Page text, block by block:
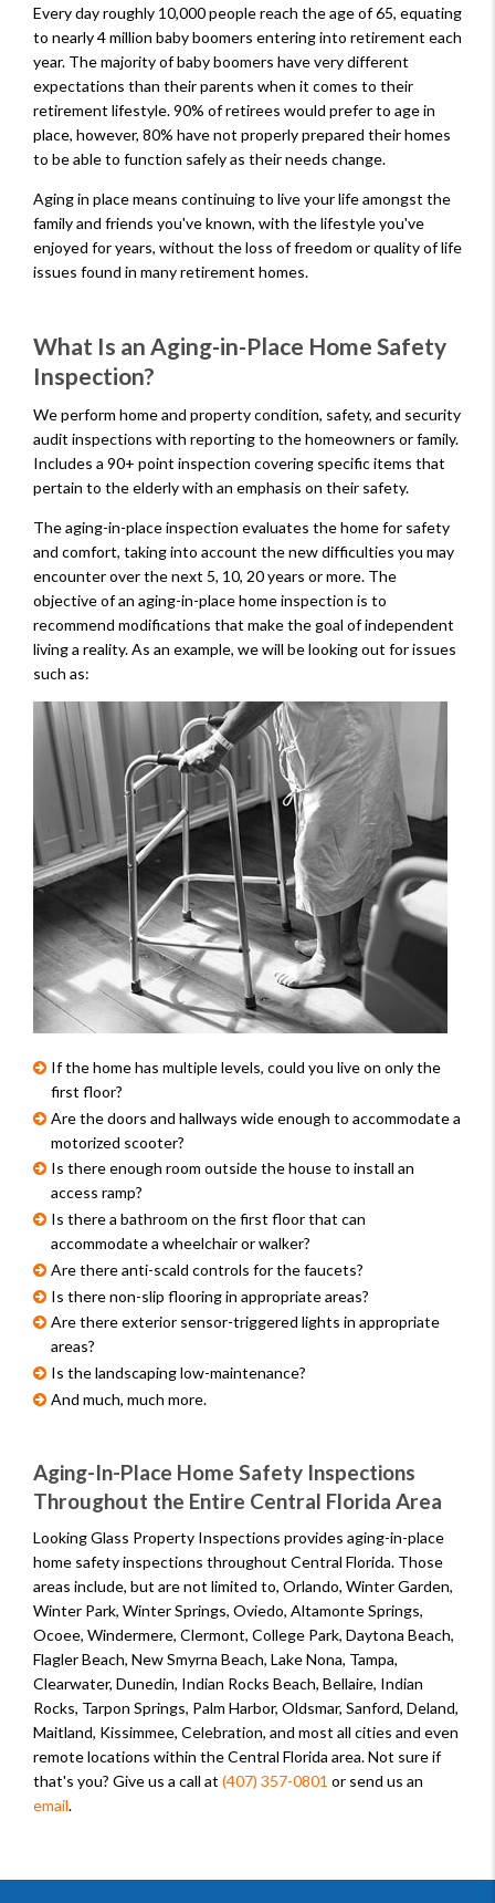
Every day roughly 10,000 people reach the age of 65, equating
to nearly 4 million baby boomers entering into retirement each
year. The majority of baby boomers have very different
expectations than their parents when it comes to their
retirement lifestyle. 90% of retirees would prefer to age in
place, however, 80% have not properly prepared their homes
to be able to function safely as their needs change.
Aging in place means continuing to live your life amongst the
family and friends you've known, with the lifestyle you've
enjoyed for years, without the loss of freedom or quality of life
issues found in many retirement homes.
What Is an Aging-in-Place Home Safety
Inspection?
We perform home and property condition, safety, and security
audit inspections with reporting to the homeowners or family.
Includes a 90+ point inspection covering specific items that
pertain to the elderly with an emphasis on their safety.
The aging-in-place inspection evaluates the home for safety
and comfort, taking into account the new difficulties you may
encounter over the next 5, 10, 20 years or more. The
objective of an aging-in-place home inspection is to
recommend modifications that make the goal of independent
living a reality. As an example, we will be looking out for issues
such as:
If the home has multiple levels, could you live on only the
first floor?
Are the doors and hallways wide enough to accommodate a
motorized scooter?
Is there enough room outside the house to install an
access ramp?
Is there a bathroom on the first floor that can
accommodate a wheelchair or walker?
Are there anti-scald controls for the faucets?
Is there non-slip flooring in appropriate areas?
Are there exterior sensor-triggered lights in appropriate
areas?
Is the landscaping low-maintenance?
And much, much more.
Aging-In-Place Home Safety Inspections
Throughout the Entire Central Florida Area
Looking Glass Property Inspections provides aging-in-place
home safety inspections throughout Central Florida. Those
areas include, but are not limited to, Orlando, Winter Garden,
Winter Park, Winter Springs, Oviedo, Altamonte Springs,
Ocoee, Windermere, Clermont, College Park, Daytona Beach,
Flagler Beach, New Smyrna Beach, Lake Nona, Tampa,
Clearwater, Dunedin, Indian Rocks Beach, Bellaire, Indian
Rocks, Tarpon Springs, Palm Harbor, Oldsmar, Sanford, Deland,
Maitland, Kissimmee, Celebration, and most all cities and even
remote locations within the Central Florida area. Not sure if
that's you? Give us a call at (407) 357-0801 or send us an
email.